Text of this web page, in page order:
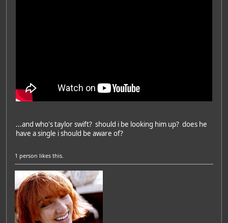
...and who's taylor swift? should i be looking him up? does he
have a single i should be aware of?
1 person likes this.